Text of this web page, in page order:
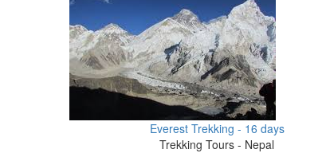
Everest Trekking - 16 days
Trekking Tours - Nepal